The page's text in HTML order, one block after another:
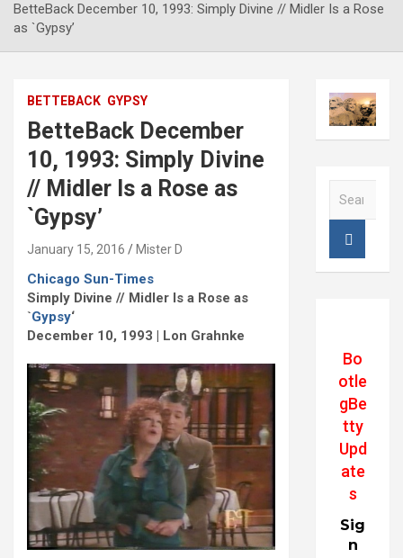
BetteBack December 10, 1993: Simply Divine // Midler Is a Rose
as `Gypsy’
BETTEBACK GYPSY
BetteBack December
10, 1993: Simply Divine
// Midler Is a Rose as
`Gypsy’
January 15, 2016 Mister D
Chicago Sun-Times
Simply Divine // Midler Is a Rose as
`Gypsy‘
December 10, 1993 | Lon Grahnke
Bo
otle
gBe
tty
Upd
ate
s
Sig
n